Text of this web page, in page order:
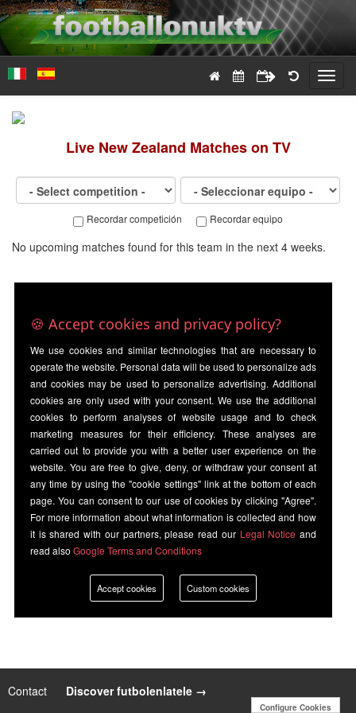
Live New Zealand Matches on TV
Recordar competición Recordar equipo
No upcoming matches found for this team in the next 4 weeks.
Contact Discover futbolenlatele →
Configure Cookies
🍪 Accept cookies and privacy policy?
We use cookies and similar technologies that are necessary to
operate the website. Personal data will be used to personalize ads
and cookies may be used to personalize advertising. Additional
cookies are only used with your consent. We use the additional
cookies to perform analyses of website usage and to check
marketing measures for their efficiency. These analyses are
carried out to provide you with a better user experience on the
website. You are free to give, deny, or withdraw your consent at
any time by using the "cookie settings" link at the bottom of each
page. You can consent to our use of cookies by clicking "Agree".
For more information about what information is collected and how
it is shared with our partners, please read our Legal Notice and
read also Google Terms and Conditions
Accept cookies Custom cookies